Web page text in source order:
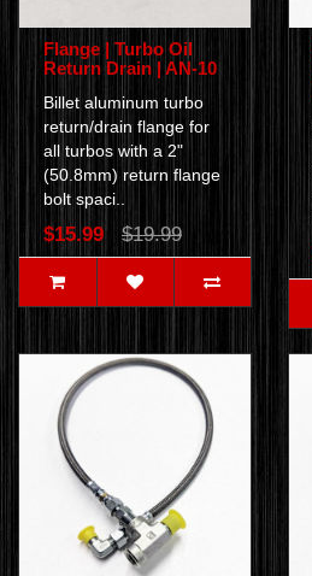
Flange | Turbo Oil
Return Drain | AN-10
Billet aluminum turbo
return/drain flange for
all turbos with a 2"
(50.8mm) return flange
bolt spaci..
$15.99 $19.99